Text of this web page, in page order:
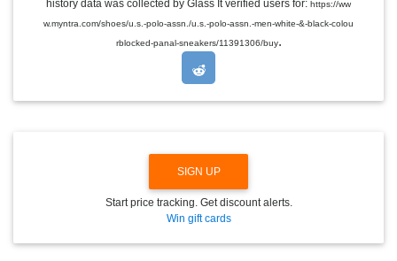
R
N
history data was collected by Glass It verified users for: https://ww
w.myntra.com/shoes/u.s.-polo-assn./u.s.-polo-assn.-men-white-&-black-colou
rblocked-panal-sneakers/11391306/buy.
SIGN UP
Start price tracking. Get discount alerts.
Win gift cards